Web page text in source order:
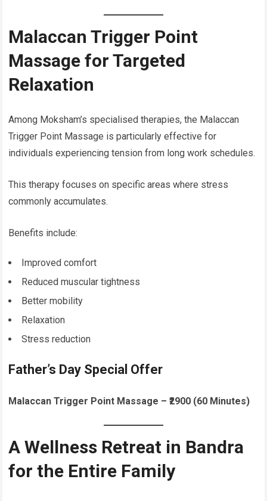
Malaccan Trigger Point
Massage for Targeted
Relaxation
Among Moksham’s specialised therapies, the Malaccan
Trigger Point Massage is particularly effective for
individuals experiencing tension from long work schedules.
This therapy focuses on specific areas where stress
commonly accumulates.
Benefits include:
Improved comfort
Reduced muscular tightness
Better mobility
Relaxation
Stress reduction
Father’s Day Special Offer
Malaccan Trigger Point Massage – ₹2900 (60 Minutes)
A Wellness Retreat in Bandra
for the Entire Family